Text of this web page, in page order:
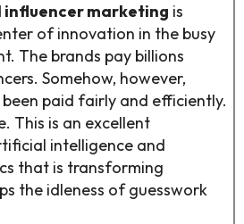
influencer marketing is
of innovation in the busy
The brands pay billions
Somehow, however,
paid fairly and efficiently.
This is an excellent
intelligence and
that is transforming
the idleness of guesswork